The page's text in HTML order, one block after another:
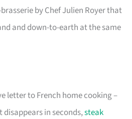
by Chef Julien Royer that
and down-to-earth at the same
letter to French home cooking –
in seconds,steak